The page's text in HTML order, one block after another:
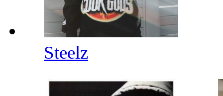
Steelz